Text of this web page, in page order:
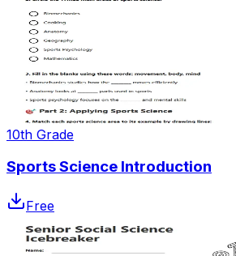
10th Grade
Sports Science Introduction
Free